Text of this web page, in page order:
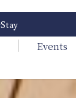
Events
Stay